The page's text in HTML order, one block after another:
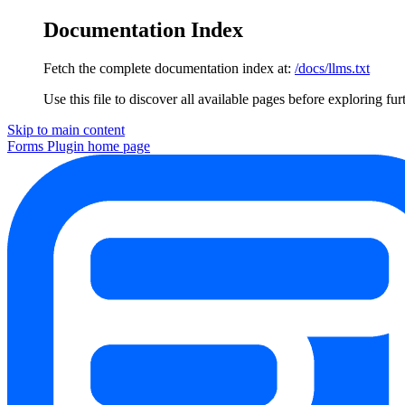
Documentation Index
Fetch the complete documentation index at: /docs/llms.txt
Use this file to discover all available pages before exploring
Skip to main content
Forms Plugin home page